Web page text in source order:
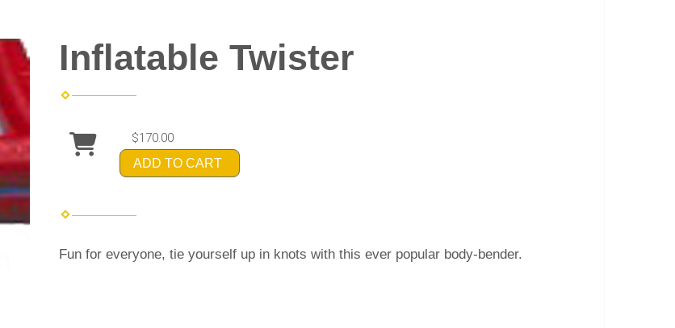
Inflatable Twister
$170.00
ADD TO CART
Fun for everyone, tie yourself up in knots with this ever popular body-bender.